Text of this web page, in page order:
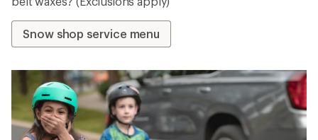
Snow shop service menu